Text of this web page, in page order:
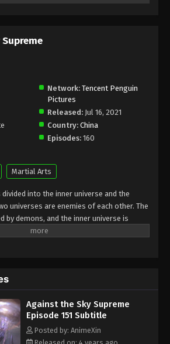
the Sky Supreme Episode 145
- November 14, 2022
the Sky Supreme Episode 144
144 - Against the Sky Supreme Episode 144
- November 11, 2022
143 - Against the Sky Supreme Episode 143
- November 7, 2022
142 - Against the Sky Supreme Episode 142
- November 4, 2022
the Sky Supreme Episode 141
Network: Tencent Penguin
Pictures
Released: Jul 16, 2021
Country: China
Episodes: 160
Martial Arts
into the inner universe and the
universes are enemies of each other. The
by demons, and the inner universe is
of gods, the Eternal Realm, and the
all star fields in nine layers. Above the
of purification of immortal gods
Against the Sky Supreme
Episode 151 Subtitle
Posted by: AnimeXin